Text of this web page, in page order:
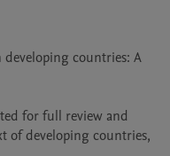
countries: A
for full review and
of developing countries,